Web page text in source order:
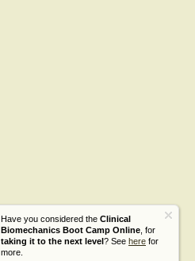
Have you considered the Clinical
Biomechanics Boot Camp Online , for
taking it to the next level? See here for
more.